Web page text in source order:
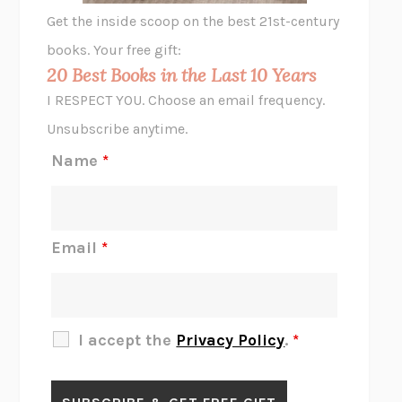
GHOST PAINSJESSI JEZEWSKA STEVENS
JAMIL ZAKI
MIDNIGHT IN CHERNOBYL
BLUE RUIN HARI KUNZRU
GET THE PICTUREBIANCA BOSKER
Get the inside scoop on the best 21st-century
books. Your free gift:
20 Best Books in the Last 10 Years
I RESPECT YOU. Choose an email frequency.
Unsubscribe anytime.
Name *
Email *
I accept the Privacy Policy. *